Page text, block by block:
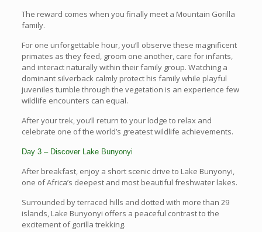
The reward comes when you finally meet a Mountain Gorilla
family.
For one unforgettable hour, you’ll observe these magnificent
primates as they feed, groom one another, care for infants,
and interact naturally within their family group. Watching a
dominant silverback calmly protect his family while playful
juveniles tumble through the vegetation is an experience few
wildlife encounters can equal.
After your trek, you’ll return to your lodge to relax and
celebrate one of the world’s greatest wildlife achievements.
Day 3 – Discover Lake Bunyonyi
After breakfast, enjoy a short scenic drive to Lake Bunyonyi,
one of Africa’s deepest and most beautiful freshwater lakes.
Surrounded by terraced hills and dotted with more than 29
islands, Lake Bunyonyi offers a peaceful contrast to the
excitement of gorilla trekking.